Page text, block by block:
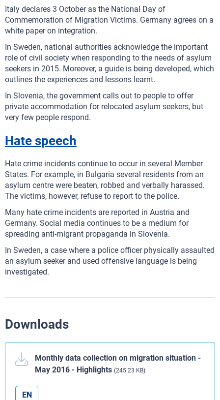
Italy declares 3 October as the National Day of
Commemoration of Migration Victims. Germany agrees on a
white paper on integration.
In Sweden, national authorities acknowledge the important
role of civil society when responding to the needs of asylum
seekers in 2015. Moreover, a guide is being developed, which
outlines the experiences and lessons learnt.
In Slovenia, the government calls out to people to offer
private accommodation for relocated asylum seekers, but
very few people respond.
Hate speech
Hate crime incidents continue to occur in several Member
States. For example, in Bulgaria several residents from an
asylum centre were beaten, robbed and verbally harassed.
The victims, however, refuse to report to the police.
Many hate crime incidents are reported in Austria and
Germany. Social media continues to be a medium for
spreading anti-migrant propaganda in Slovenia.
In Sweden, a case where a police officer physically assaulted
an asylum seeker and used offensive language is being
investigated.
Downloads
Monthly data collection on migration situation -
May 2016 - Highlights (245.23 KB)
EN